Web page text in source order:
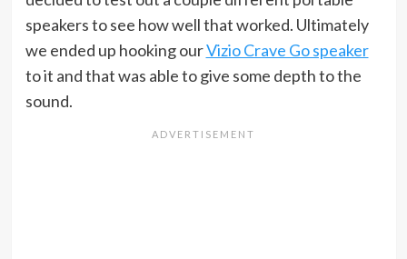
speakers to see how well that worked. Ultimately
we ended up hooking ourVizio Crave Go speaker
to it and that was able to give some depth to the
sound.